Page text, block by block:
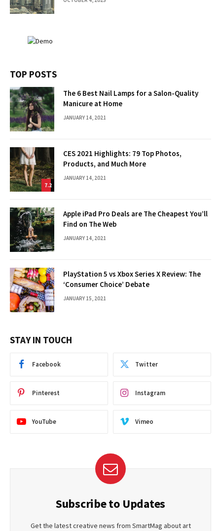
TOP POSTS
The 6 Best Nail Lamps for a Salon-Quality
Manicure at Home
JANUARY 14, 2021
7.2
CES 2021 Highlights: 79 Top Photos,
Products, and Much More
JANUARY 14, 2021
Apple iPad Pro Deals are The Cheapest You’ll
Find on The Web
JANUARY 14, 2021
PlayStation 5 vs Xbox Series X Review: The
‘Consumer Choice’ Debate
JANUARY 15, 2021
STAY IN TOUCH
Facebook Twitter
Pinterest Instagram
YouTube Vimeo
Subscribe to Updates
Get the latest creative news from SmartMag about art